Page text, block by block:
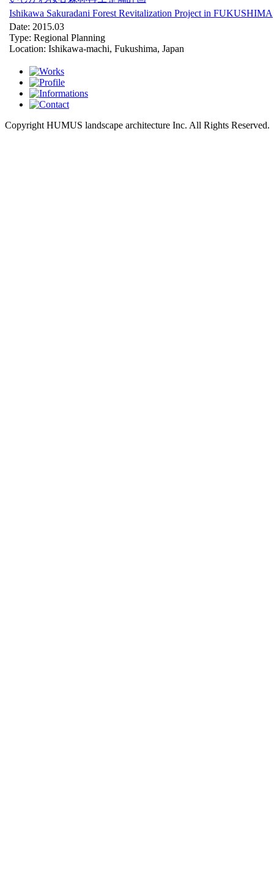
Ishikawa Sakuradani Forest Revitalization Project in FUKUSHIMA
Date: 2015.03
Type: Regional Planning
Location: Ishikawa-machi, Fukushima, Japan
Copyright HUMUS landscape architecture Inc. All Rights Reserved.